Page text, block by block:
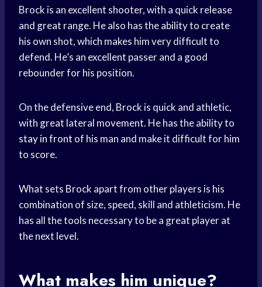
Brock is an excellent shooter, with a quick release
and great range. He also has the ability to create
his own shot, which makes him very difficult to
defend. He’s an excellent passer and a good
rebounder for his position.
On the defensive end, Brock is quick and athletic,
with great lateral movement. He has the ability to
stay in front of his man and make it difficult for him
to score.
What sets Brock apart from other players is his
combination of size, speed, skill and athleticism. He
has all the tools necessary to be a great player at
the next level.
What makes him unique?